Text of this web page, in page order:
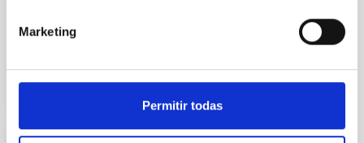
Marketing
Permitir todas
11/07/2023 - 17:15